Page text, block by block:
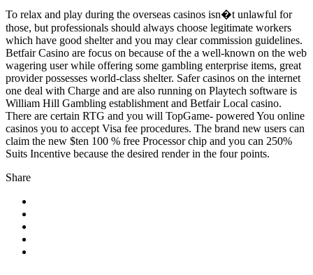
To relax and play during the overseas casinos isn�t unlawful for
those, but professionals should always choose legitimate workers
which have good shelter and you may clear commission guidelines.
Betfair Casino are focus on because of the a well-known on the web
wagering user while offering some gambling enterprise items, great
provider possesses world-class shelter. Safer casinos on the internet
one deal with Charge and are also running on Playtech software is
William Hill Gambling establishment and Betfair Local casino.
There are certain RTG and you will TopGame- powered You online
casinos you to accept Visa fee procedures. The brand new users can
claim the new $ten 100 % free Processor chip and you can 250%
Suits Incentive because the desired render in the four points.
Share